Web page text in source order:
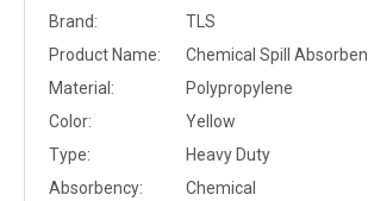
Brand:
TLS
Product Name:
Chemical Spill
Material:
Polypropylene
Color:
Yellow
Type:
Heavy Duty
Absorbency:
Chemical